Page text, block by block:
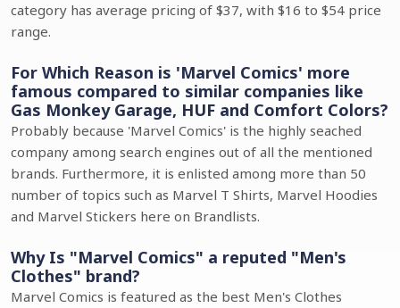
category has average pricing of $37, with $16 to $54 price
range.
For Which Reason is 'Marvel Comics' more
famous compared to similar companies like
Gas Monkey Garage, HUF and Comfort Colors?
Probably because 'Marvel Comics' is the highly seached
company among search engines out of all the mentioned
brands. Furthermore, it is enlisted among more than 50
number of topics such as Marvel T Shirts, Marvel Hoodies
and Marvel Stickers here on Brandlists.
Why Is "Marvel Comics" a reputed "Men's
Clothes" brand?
Marvel Comics is featured as the best Men's Clothes